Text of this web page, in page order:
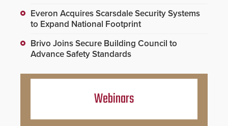
Everon Acquires Scarsdale Security Systems
to Expand National Footprint
Brivo Joins Secure Building Council to
Advance Safety Standards
Webinars